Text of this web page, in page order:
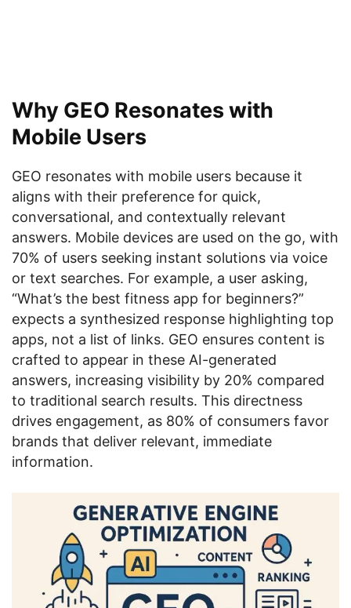
Why GEO Resonates with
Mobile Users
GEO resonates with mobile users because it
aligns with their preference for quick,
conversational, and contextually relevant
answers. Mobile devices are used on the go, with
70% of users seeking instant solutions via voice
or text searches. For example, a user asking,
“What’s the best fitness app for beginners?”
expects a synthesized response highlighting top
apps, not a list of links. GEO ensures content is
crafted to appear in these AI-generated
answers, increasing visibility by 20% compared
to traditional search results. This directness
drives engagement, as 80% of consumers favor
brands that deliver relevant, immediate
information.